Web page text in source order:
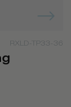
RXLD-TP33-36